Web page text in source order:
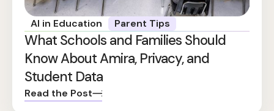
AI in Education Parent Tips
What Schools and Families Should
Know About Amira, Privacy, and
Student Data
Read the Post